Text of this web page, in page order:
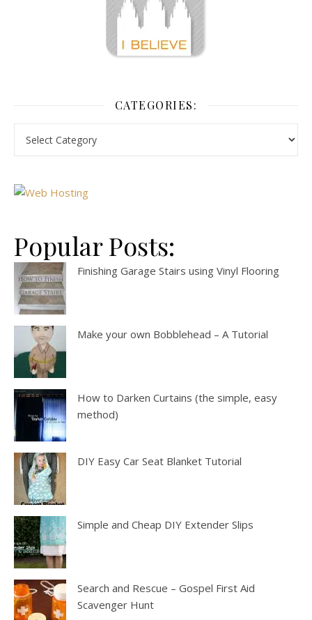
CATEGORIES:
Popular Posts:
Finishing Garage Stairs using Vinyl Flooring
Make your own Bobblehead – A Tutorial
How to Darken Curtains (the simple, easy
method)
DIY Easy Car Seat Blanket Tutorial
Simple and Cheap DIY Extender Slips
Search and Rescue – Gospel First Aid
Scavenger Hunt